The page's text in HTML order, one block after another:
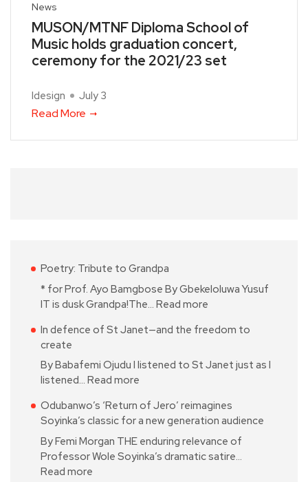
News
MUSON/MTNF Diploma School of
Music holds graduation concert,
ceremony for the 2021/23 set
Idesign July 3
Read More
Poetry: Tribute to Grandpa
* for Prof. Ayo Bamgbose By Gbekeloluwa Yusuf
IT is dusk Grandpa!The… Read more
In defence of St Janet—and the freedom to
create
By Babafemi Ojudu I listened to St Janet just as I
listened… Read more
Odubanwo’s ‘Return of Jero’ reimagines
Soyinka’s classic for a new generation audience
By Femi Morgan THE enduring relevance of
Professor Wole Soyinka’s dramatic satire…
Read more